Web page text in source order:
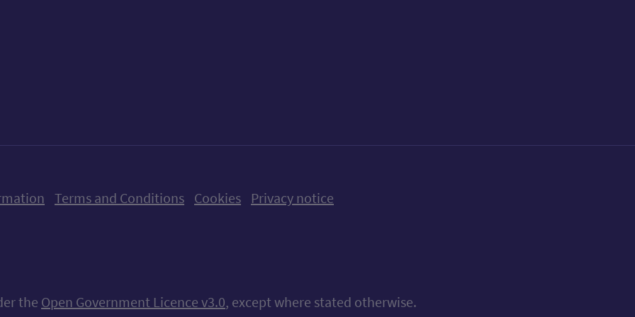
Terms and Conditions Cookies Privacy notice
the Open Government Licence v3.0, except where stated otherwise.